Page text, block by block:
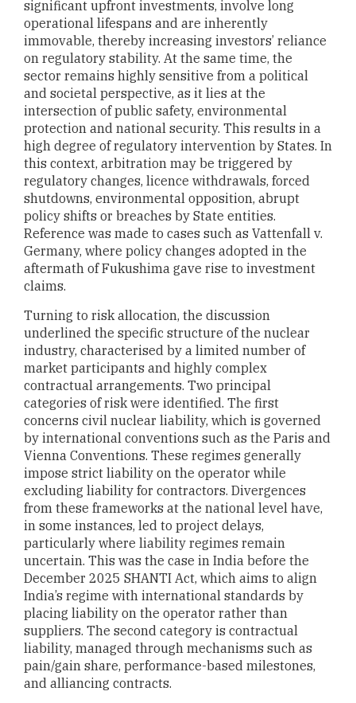
significant upfront investments, involve long
operational lifespans and are inherently
immovable, thereby increasing investors’ reliance
on regulatory stability. At the same time, the
sector remains highly sensitive from a political
and societal perspective, as it lies at the
intersection of public safety, environmental
protection and national security. This results in a
high degree of regulatory intervention by States. In
this context, arbitration may be triggered by
regulatory changes, licence withdrawals, forced
shutdowns, environmental opposition, abrupt
policy shifts or breaches by State entities.
Reference was made to cases such as Vattenfall v.
Germany, where policy changes adopted in the
aftermath of Fukushima gave rise to investment
claims.
Turning to risk allocation, the discussion
underlined the specific structure of the nuclear
industry, characterised by a limited number of
market participants and highly complex
contractual arrangements. Two principal
categories of risk were identified. The first
concerns civil nuclear liability, which is governed
by international conventions such as the Paris and
Vienna Conventions. These regimes generally
impose strict liability on the operator while
excluding liability for contractors. Divergences
from these frameworks at the national level have,
in some instances, led to project delays,
particularly where liability regimes remain
uncertain. This was the case in India before the
December 2025 SHANTI Act, which aims to align
India’s regime with international standards by
placing liability on the operator rather than
suppliers. The second category is contractual
liability, managed through mechanisms such as
pain/gain share, performance-based milestones,
and alliancing contracts.